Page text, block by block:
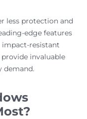
less protection and
edge features
resistant
invaluable
demand.